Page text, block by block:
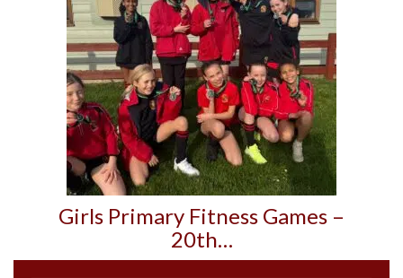
Girls Primary Fitness Games –
20th…